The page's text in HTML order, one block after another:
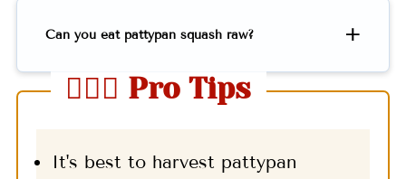
Can you eat pattypan squash raw?
🤷🏻‍♀️ Pro Tips
It's best to harvest pattypan